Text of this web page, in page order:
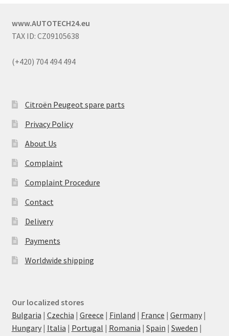
www.AUTOTECH24.eu
TAX ID: CZ09105638
(+420) 704 494 494
Citroën Peugeot spare parts
Privacy Policy
About Us
Complaint
Complaint Procedure
Contact
Delivery
Payments
Worldwide shipping
Our localized stores
Bulgaria | Czechia | Greece | Finland | France | Germany|
Hungary| Italia | Portugal | Romania | Spain | Sweden |